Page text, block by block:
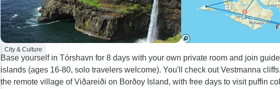
City & Culture
Base yourself in Tórshavn for 8 days with your own private room and join
islands (ages 16-80, solo travelers welcome). You'll check out Vestmanna
the remote village of Viðareiði on Borðoy Island, with free days to visit puffin